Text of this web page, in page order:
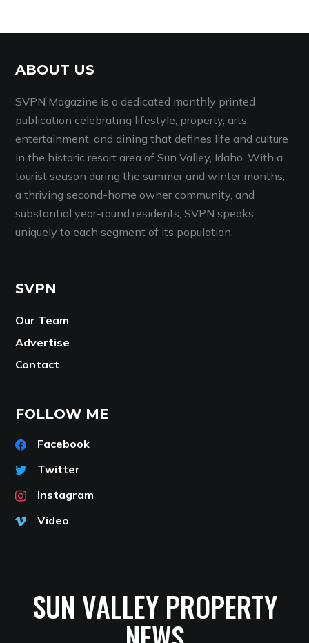
ABOUT US
SVPN Magazine is a dedicated monthly printed
publication celebrating lifestyle, property, arts,
entertainment, and dining that defines life and culture
in the historic resort area of Sun Valley, Idaho. With a
tourist season during the summer and winter months,
a thriving second-home owner community, and
substantial year-round residents, SVPN speaks
uniquely to each segment of its population.
SVPN
Our Team
Advertise
Contact
FOLLOW ME
Facebook
Twitter
Instagram
Video
SUN VALLEY PROPERTY